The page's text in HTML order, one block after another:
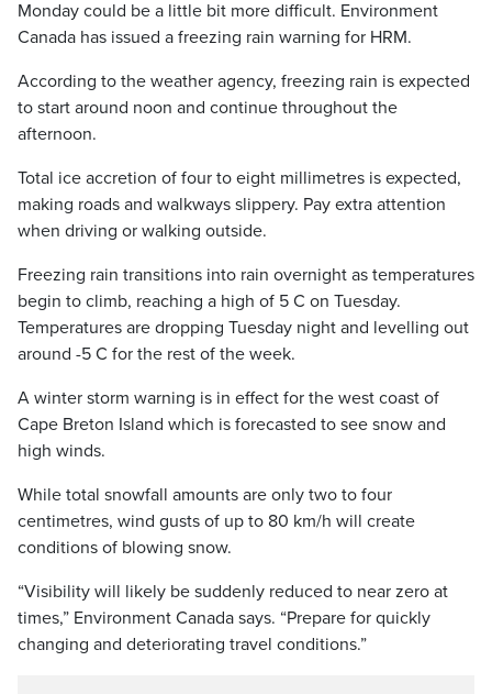
Monday could be a little bit more difficult. Environment
Canada has issued a freezing rain warning for HRM.
According to the weather agency, freezing rain is expected
to start around noon and continue throughout the
afternoon.
Total ice accretion of four to eight millimetres is expected,
making roads and walkways slippery. Pay extra attention
when driving or walking outside.
Freezing rain transitions into rain overnight as temperatures
begin to climb, reaching a high of 5 C on Tuesday.
Temperatures are dropping Tuesday night and levelling out
around -5 C for the rest of the week.
A winter storm warning is in effect for the west coast of
Cape Breton Island which is forecasted to see snow and
high winds.
While total snowfall amounts are only two to four
centimetres, wind gusts of up to 80 km/h will create
conditions of blowing snow.
“Visibility will likely be suddenly reduced to near zero at
times,” Environment Canada says. “Prepare for quickly
changing and deteriorating travel conditions.”